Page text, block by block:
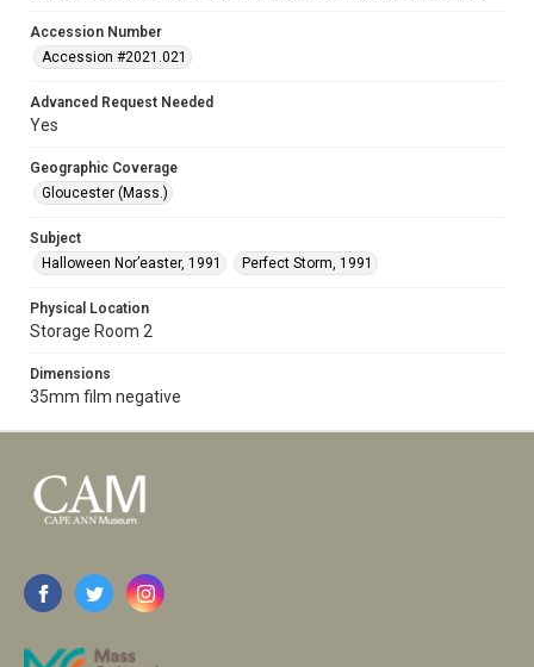
Accession Number
Accession #2021.021
Advanced Request Needed
Yes
Geographic Coverage
Gloucester (Mass.)
Subject
Halloween Nor’easter, 1991
Perfect Storm, 1991
Physical Location
Storage Room 2
Dimensions
35mm film negative